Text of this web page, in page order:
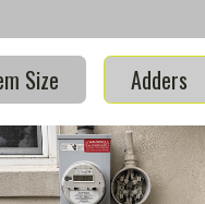
Size Adders